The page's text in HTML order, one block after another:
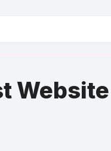
Website